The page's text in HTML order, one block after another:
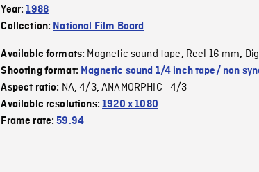
Year:1988
Collection: National Film Board
Available formats: Magnetic sound tape, Reel 16 mm,
Shooting format: Magnetic sound 1/4 inch tape/ non
Aspect ratio: NA,4/3,ANAMORPHIC_4/3
Available resolutions:1920 x 1080
Frame rate:59.94